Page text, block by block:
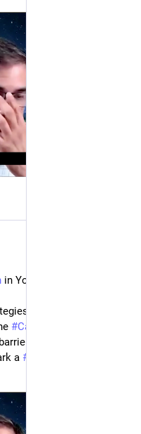
in Your Organization?"
focus on the real
#Catalysts
Listen to them,
a #